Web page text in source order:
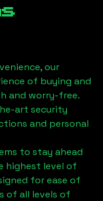
our
of buying and
and worry-free.
art security
and personal
to stay ahead
highest level of
for ease of
of all levels of